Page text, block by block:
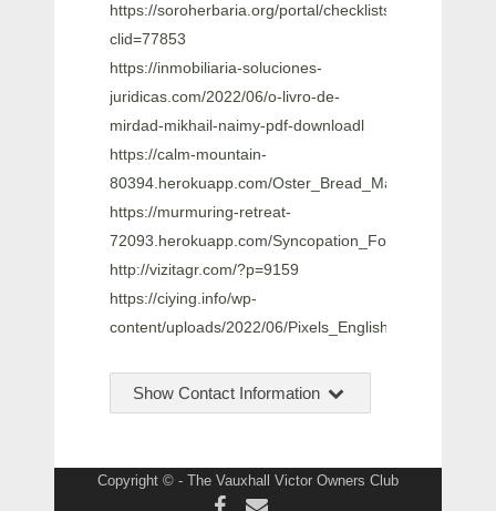
https://soroherbaria.org/portal/checklists/checklist.php?
clid=77853
https://inmobiliaria-soluciones-
juridicas.com/2022/06/o-livro-de-
mirdad-mikhail-naimy-pdf-downloadl
https://calm-mountain-
80394.herokuapp.com/
https://murmuring-retreat-
72093.herokuapp.com/
http://vizitagr.com/?p=9159
https://ciying.info/wp-
content/uploads/2022/06/
Show Contact Information
Copyright © - The Vauxhall Victor Owners Club